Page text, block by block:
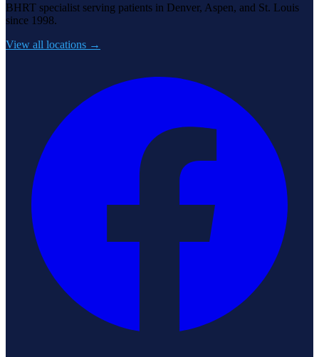
BHRT specialist serving patients in Denver, Aspen, and St. Louis
since 1998.
View all locations →